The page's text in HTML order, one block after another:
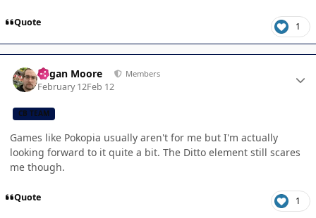
Quote 1
Logan Moore Members
February 12Feb 12
CB TEAM
Games like Pokopia usually aren't for me but I'm actually
looking forward to it quite a bit. The Ditto element still scares
me though.
Quote 1